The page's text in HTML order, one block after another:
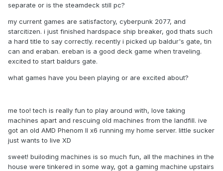
separate or is the steamdeck still pc?
my current games are satisfactory, cyberpunk 2077, and
starcitizen. i just finished hardspace ship breaker, god thats such
a hard title to say correctly. recently i picked up baldur's gate, tin
can and eraban. ereban is a good deck game when traveling.
excited to start baldurs gate.
what games have you been playing or are excited about?
me too! tech is really fun to play around with, love taking
machines apart and rescuing old machines from the landfill. ive
got an old AMD Phenom II x6 running my home server. little sucker
just wants to live XD
sweet! builoding machines is so much fun, all the machines in the
house were tinkered in some way, got a gaming machine upstairs